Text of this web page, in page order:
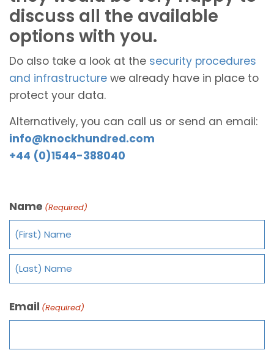
discuss all the available
options with you.
Do also take a look at the security procedures
and infrastructure we already have in place to
protect your data.
Alternatively, you can call us or send an email:
info@knockhundred.com
+44 (0)1544-388040
Name (Required)
Email (Required)